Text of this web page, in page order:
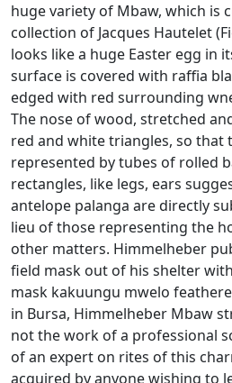
huge variety of Mbaw, which is
collection of Jacques Hautelet
looks like a huge Easter egg in
surface is covered with raffia
edged with red surrounding
The nose of wood, stretched
red and white triangles, so that
represented by tubes of rolled
rectangles, like legs, ears
antelope palanga are directly
lieu of those representing the
other matters. Himmelheber
field mask out of his shelter
mask kakuungu mwelo
in Bursa, Himmelheber Mbaw
not the work of a professional
of an expert on rites of this
acquired by anyone wishing to